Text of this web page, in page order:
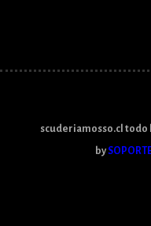
scuderiamosso.cl
by